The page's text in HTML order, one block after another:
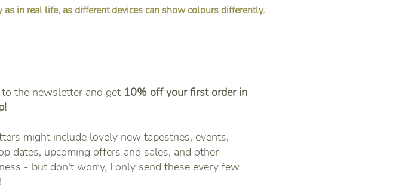
in real life, as different devices can show colours differently.
the newsletter and get 10% off your first order in
might include lovely new tapestries, events,
dates, upcoming offers and sales, and other
- but don't worry, I only send these every few